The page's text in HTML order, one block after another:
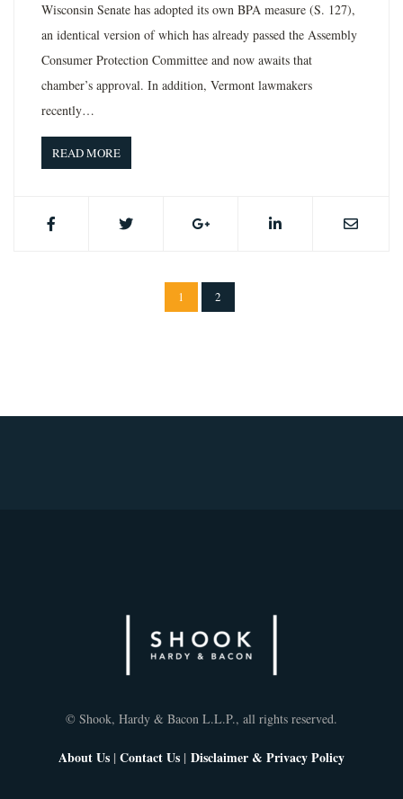
Wisconsin Senate has adopted its own BPA measure (S. 127),
an identical version of which has already passed the Assembly
Consumer Protection Committee and now awaits that
chamber’s approval. In addition, Vermont lawmakers
recently…
READ MORE
1 2
© Shook, Hardy & Bacon L.L.P., all rights reserved.
About Us |Contact Us | Disclaimer & Privacy Policy